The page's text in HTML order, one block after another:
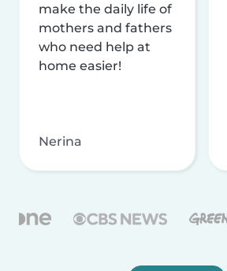
make the daily life of
mothers and fathers
who need help at
home easier!
Nerina